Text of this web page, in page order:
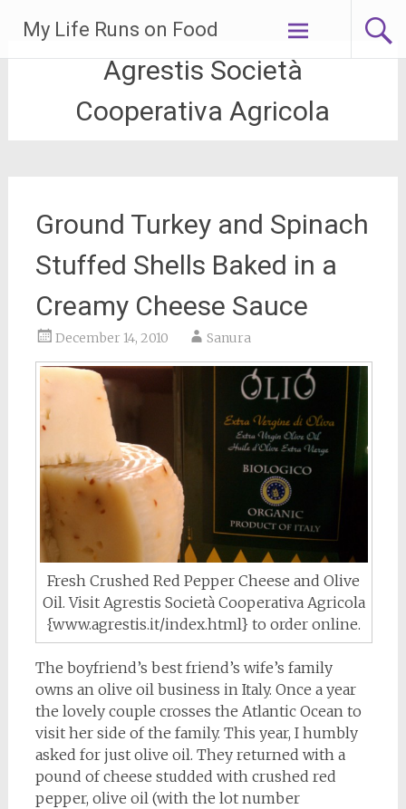
content
My Life Runs on Food
Agrestis Società
Cooperativa Agricola
Ground Turkey and Spinach
Stuffed Shells Baked in a
Creamy Cheese Sauce
December 14, 2010 Sanura
Fresh Crushed Red Pepper Cheese and Olive
Oil. Visit Agrestis Società Cooperativa Agricola
{www.agrestis.it/index.html} to order online.
The boyfriend’s best friend’s wife’s family
owns an olive oil business in Italy. Once a year
the lovely couple crosses the Atlantic Ocean to
visit her side of the family. This year, I humbly
asked for just olive oil. They returned with a
pound of cheese studded with crushed red
pepper, olive oil (with the lot number